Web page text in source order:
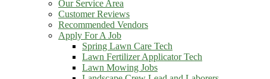
Our Service Area
Customer Reviews
Recommended Vendors
Apply For A Job
Spring Lawn Care Tech
Lawn Fertilizer Applicator Tech
Lawn Mowing Jobs